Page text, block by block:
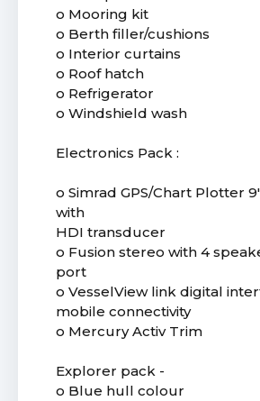
o Mooring kit
o Berth filler/cushions
o Interior curtains
o Roof hatch
o Refrigerator
o Windshield wash
Electronics Pack :
o Simrad GPS/Chart Plotter
with
HDI transducer
o Fusion stereo with 4
port
o VesselView link digital
mobile connectivity
o Mercury Activ Trim
Explorer pack -
o Blue hull colour